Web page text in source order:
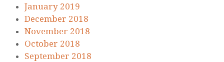
January 2019
December 2018
November 2018
October 2018
September 2018